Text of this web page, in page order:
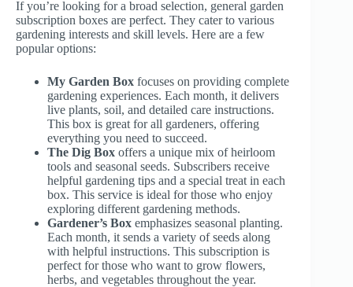
If you’re looking for a broad selection, general garden
subscription boxes are perfect. They cater to various
gardening interests and skill levels. Here are a few
popular options:
My Garden Box focuses on providing complete
gardening experiences. Each month, it delivers
live plants, soil, and detailed care instructions.
This box is great for all gardeners, offering
everything you need to succeed.
The Dig Box offers a unique mix of heirloom
tools and seasonal seeds. Subscribers receive
helpful gardening tips and a special treat in each
box. This service is ideal for those who enjoy
exploring different gardening methods.
Gardener’s Box emphasizes seasonal planting.
Each month, it sends a variety of seeds along
with helpful instructions. This subscription is
perfect for those who want to grow flowers,
herbs, and vegetables throughout the year.